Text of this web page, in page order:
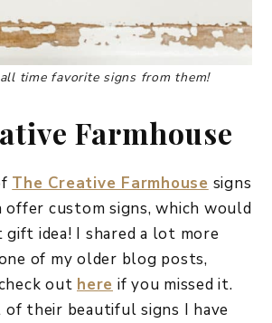
time favorite signs from them!
Farmhouse
The Creative Farmhouse signs
offer custom signs, which would
gift idea! I shared a lot more
of my older blog posts,
out here if you missed it.
their beautiful signs I have